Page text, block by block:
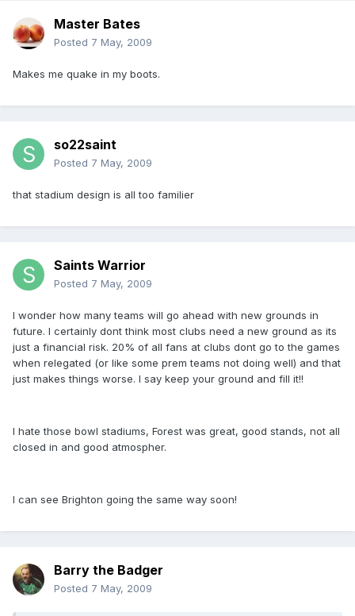
Master Bates
Posted 7 May, 2009
Makes me quake in my boots.
so22saint
Posted 7 May, 2009
that stadium design is all too familier
Saints Warrior
Posted 7 May, 2009
I wonder how many teams will go ahead with new grounds in
future. I certainly dont think most clubs need a new ground as its
just a financial risk. 20% of all fans at clubs dont go to the games
when relegated (or like some prem teams not doing well) and that
just makes things worse. I say keep your ground and fill it!!
I hate those bowl stadiums, Forest was great, good stands, not all
closed in and good atmospher.
I can see Brighton going the same way soon!
Barry the Badger
Posted 7 May, 2009